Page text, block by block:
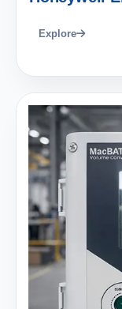
Explore